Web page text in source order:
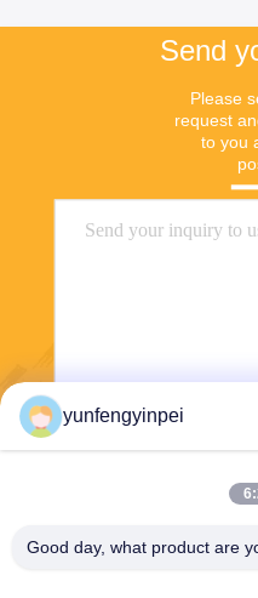
Send
Please
request
to you
yunfengyinpei
Good day, what product are